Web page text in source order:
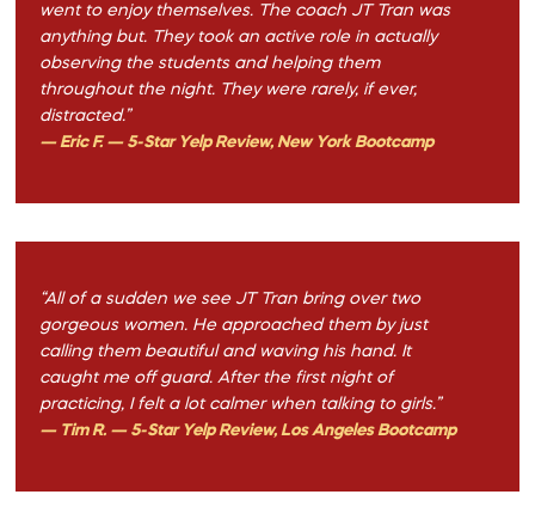
went to enjoy themselves. The coach JT Tran was
anything but. They took an active role in actually
observing the students and helping them
throughout the night. They were rarely, if ever,
distracted.”
— Eric F. — 5-Star Yelp Review, New York Bootcamp
“All of a sudden we see JT Tran bring over two
gorgeous women. He approached them by just
calling them beautiful and waving his hand. It
caught me off guard. After the first night of
practicing, I felt a lot calmer when talking to girls.”
— Tim R. — 5-Star Yelp Review, Los Angeles Bootcamp